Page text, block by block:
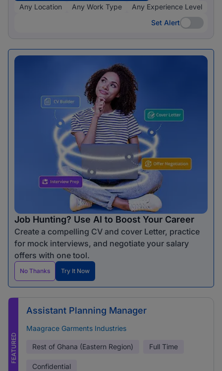
Any Location
Any Work Type
Any Experience Level
Set Alert
Set Alert
Job Hunting? Use AI to Boost Your Career
Create a compelling CV and cover Letter, practice
for mock interviews, and negotiate your salary
offers with one tool.
No Thanks Try It Now
FEATURED
Assistant Planning Manager
Maagrace Garments Industries
Rest of Ghana (Eastern Region) Full Time
Confidential